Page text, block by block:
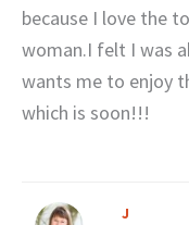
because I love the
woman.I felt I was
wants me to enjoy
which is soon!!!
J